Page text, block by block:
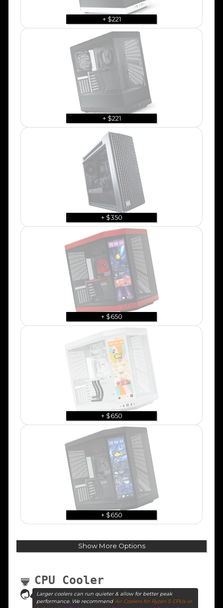
+ $221
+ $221
+ $350
+ $650
+ $650
+ $650
Show More Options
CPU Cooler
Larger coolers can run quieter & allow for better peak
performance. We recommend Air Coolers for Ryzen 5 CPUs or